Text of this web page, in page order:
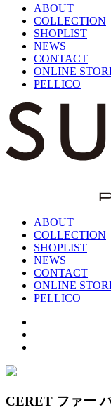
ABOUT
COLLECTION
SHOPLIST
NEWS
CONTACT
ONLINE
PELLICO
ABOUT
COLLECTION
SHOPLIST
NEWS
CONTACT
ONLINE
PELLICO
CERET ファー